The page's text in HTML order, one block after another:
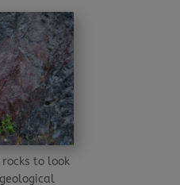
to look